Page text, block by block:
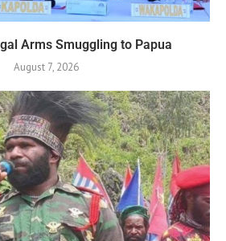
Arms Smuggling to Papua
August 7, 2026